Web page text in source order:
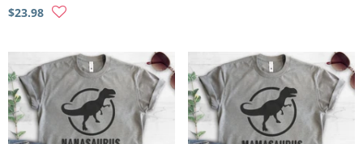
$23.98